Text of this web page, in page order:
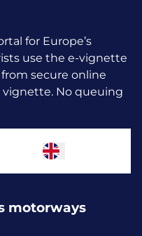
for Europe’s
use the e-vignette
secure online
No queuing
motorways